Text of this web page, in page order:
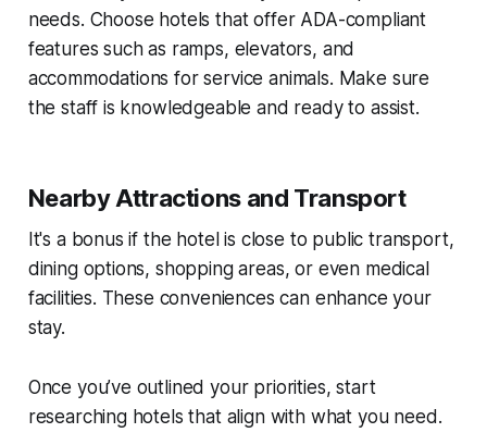
needs. Choose hotels that offer ADA-compliant
features such as ramps, elevators, and
accommodations for service animals. Make sure
the staff is knowledgeable and ready to assist.
Nearby Attractions and Transport
It's a bonus if the hotel is close to public transport,
dining options, shopping areas, or even medical
facilities. These conveniences can enhance your
stay.
Once you’ve outlined your priorities, start
researching hotels that align with what you need.